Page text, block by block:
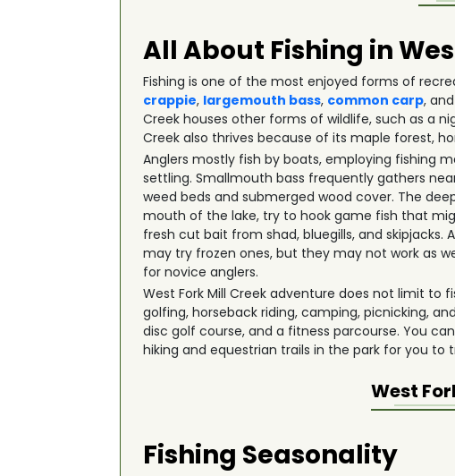
All About Fishing in
Fishing is one of the most enjoyed forms of
crappie, largemouth bass, common carp, and
Creek houses other forms of wildlife, such as a
Creek also thrives because of its maple forest,
Anglers mostly fish by boats, employing fishing
settling. Smallmouth bass frequently gathers
weed beds and submerged wood cover. The
mouth of the lake, try to hook game fish that
fresh cut bait from shad, bluegills, and
may try frozen ones, but they may not work as
for novice anglers.
West Fork Mill Creek adventure does not limit to
golfing, horseback riding, camping, picnicking,
disc golf course, and a fitness parcourse. You
hiking and equestrian trails in the park for you to
West
Fishing Seasonality